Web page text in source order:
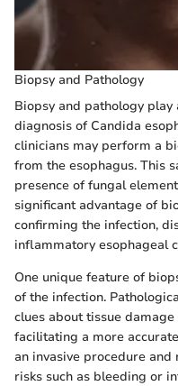
Biopsy and Pathology
Biopsy and pathology
diagnosis of Candida
clinicians may perform a
from the esophagus. This
presence of fungal
significant advantage of
confirming the infection,
inflammatory esophageal
One unique feature of
of the infection.
clues about tissue
facilitating a more
an invasive procedure
risks such as bleeding or